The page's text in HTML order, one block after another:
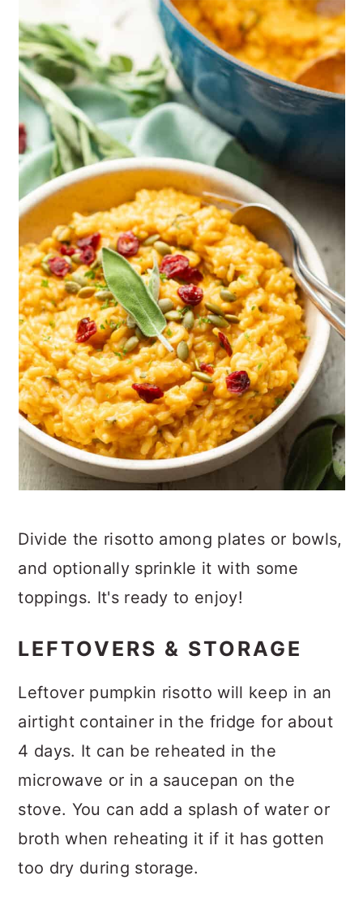
Divide the risotto among plates or bowls,
and optionally sprinkle it with some
toppings. It's ready to enjoy!
LEFTOVERS & STORAGE
Leftover pumpkin risotto will keep in an
airtight container in the fridge for about
4 days. It can be reheated in the
microwave or in a saucepan on the
stove. You can add a splash of water or
broth when reheating it if it has gotten
too dry during storage.